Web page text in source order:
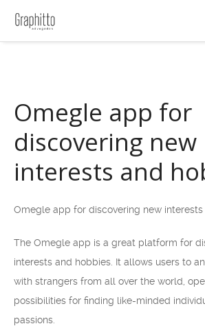
Omegle app for
discovering new
interests and
Omegle app for discovering new
The Omegle app is a great platform for
interests and hobbies. It allows users to
with strangers from all over the world,
possibilities for finding like-minded
passions.